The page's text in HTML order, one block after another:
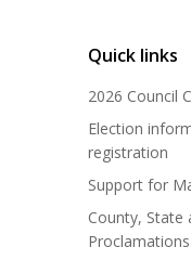
Quick links
2026 Council
Election
registration
Support for
County, State